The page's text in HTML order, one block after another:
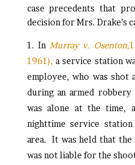
case precedents that
decision for Mrs. Drake’s
In Murray v. Osenton,
1961), a service station
employee, who was shot
during an armed
was alone at the time,
nighttime service
area. It was held that
was not liable for the